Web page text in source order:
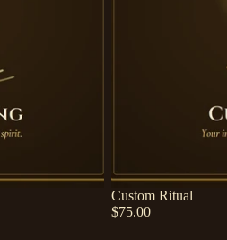
Custom Ritual
$75.00